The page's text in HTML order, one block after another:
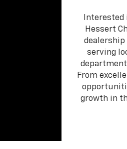
Hessert
dealership
serving
From
growth in